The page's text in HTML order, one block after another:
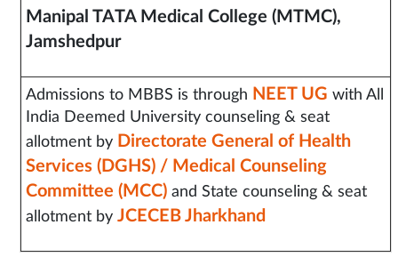
Manipal TATA Medical College (MTMC),
Jamshedpur
Admissions to MBBS is through NEET UG with All
India Deemed University counseling & seat
allotment by Directorate General of Health
Services (DGHS) / Medical Counseling
Committee (MCC) and State counseling & seat
allotment by JCECEB Jharkhand